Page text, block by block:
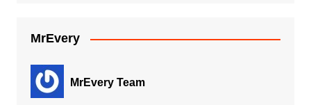
MrEvery
MrEvery Team